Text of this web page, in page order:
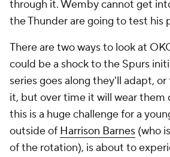
through it. Wemby cannot get
the Thunder are going to test his
There are two ways to look at
could be a shock to the Spurs
series goes along they'll adapt,
it, but over time it will wear them
this is a huge challenge for a
outside of Harrison Barnes (who
of the rotation), is about to